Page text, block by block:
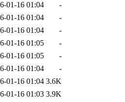
01-16 01:04
-
01-16 01:04
-
01-16 01:04
-
01-16 01:05
-
01-16 01:05
-
01-16 01:04
-
01-16 01:04 3.6K
01-16 01:03 3.9K